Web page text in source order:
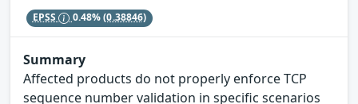
EPSS 0.48%(0.38846)
Summary
Affected products do not properly enforce TCP
sequence number validation in specific scenarios